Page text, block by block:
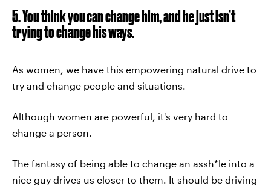
5. You think you can change him, and he just isn’t
trying to change his ways.
As women, we have this empowering natural drive to
try and change people and situations.
Although women are powerful, it's very hard to
change a person.
The fantasy of being able to change an assh*le into a
nice guy drives us closer to them. It should be driving